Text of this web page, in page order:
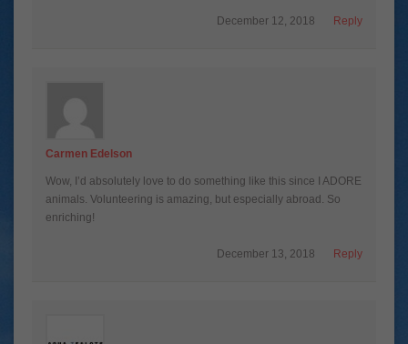
Reply
December 12, 2018
Carmen Edelson
Wow, I’d absolutely love to do something like this since I ADORE
animals. Volunteering is amazing, but especially abroad. So
enriching!
Reply
December 13, 2018